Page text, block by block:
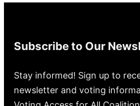
Subscribe to Our
Stay informed! Sign up to
newsletter and voting